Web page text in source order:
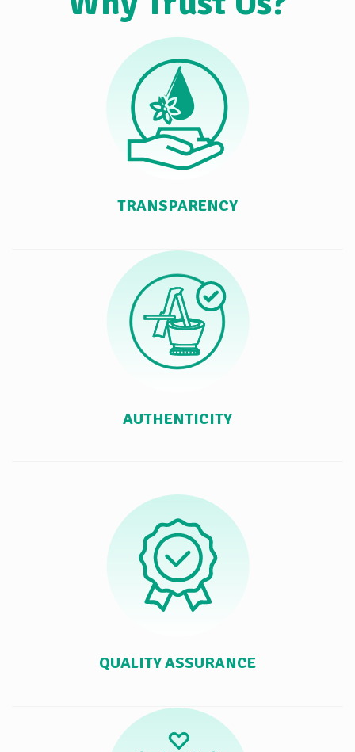
TRANSPARENCY
AUTHENTICITY
QUALITY ASSURANCE